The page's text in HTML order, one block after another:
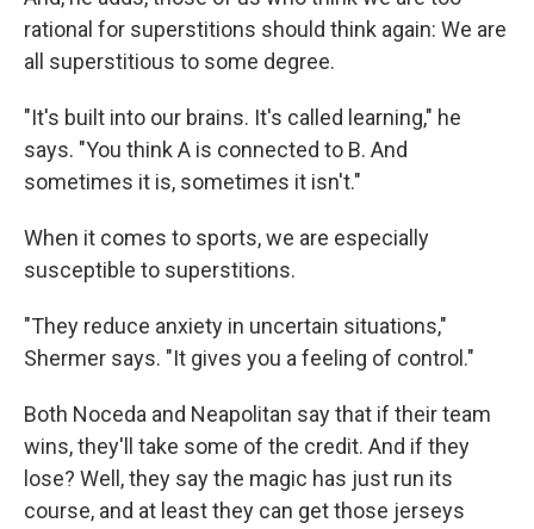
rational for superstitions should think again: We are
all superstitious to some degree.
"It's built into our brains. It's called learning," he
says. "You think A is connected to B. And
sometimes it is, sometimes it isn't."
When it comes to sports, we are especially
susceptible to superstitions.
"They reduce anxiety in uncertain situations,"
Shermer says. "It gives you a feeling of control."
Both Noceda and Neapolitan say that if their team
wins, they'll take some of the credit. And if they
lose? Well, they say the magic has just run its
course, and at least they can get those jerseys